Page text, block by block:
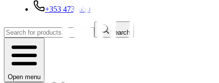
+353 4730650
Search
Open menu